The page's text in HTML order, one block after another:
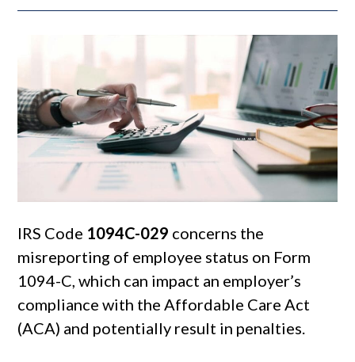
IRS Code 1094C-029 concerns the
misreporting of employee status on Form
1094-C, which can impact an employer’s
compliance with the Affordable Care Act
(ACA) and potentially result in penalties.